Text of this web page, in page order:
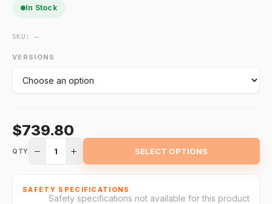
In Stock
SKU:—
VERSIONS
$739.80
QTY 1 SELECT OPTIONS
SAFETY SPECIFICATIONS
Safety specifications not available for this product